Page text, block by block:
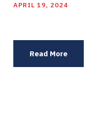
APRIL 19, 2024
Read More